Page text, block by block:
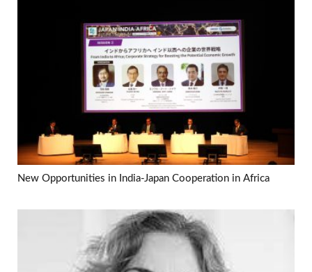
New Opportunities in India-Japan Cooperation in Africa